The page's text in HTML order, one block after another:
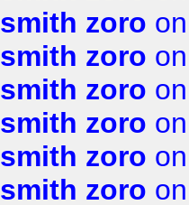
smith zoro
smith zoro
smith zoro
smith zoro
smith zoro
smith zoro